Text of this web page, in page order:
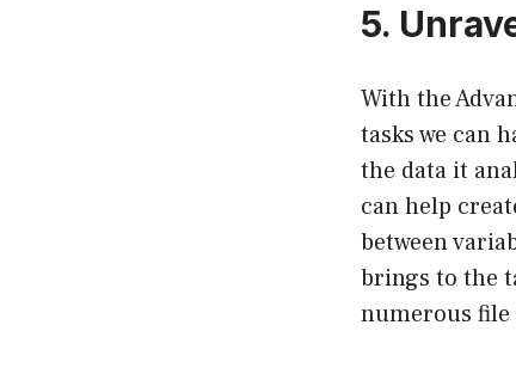
5.
With the
tasks we can
the data it
can help
between
brings to the
numerous